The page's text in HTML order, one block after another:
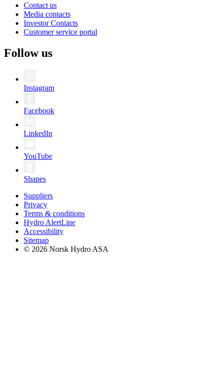
Contact us
Media contacts
Investor Contacts
Customer service portal
Follow us
Instagram
Facebook
LinkedIn
YouTube
Shapes
Suppliers
Privacy
Terms & conditions
Hydro AlertLine
Accessibility
Sitemap
© 2026 Norsk Hydro ASA